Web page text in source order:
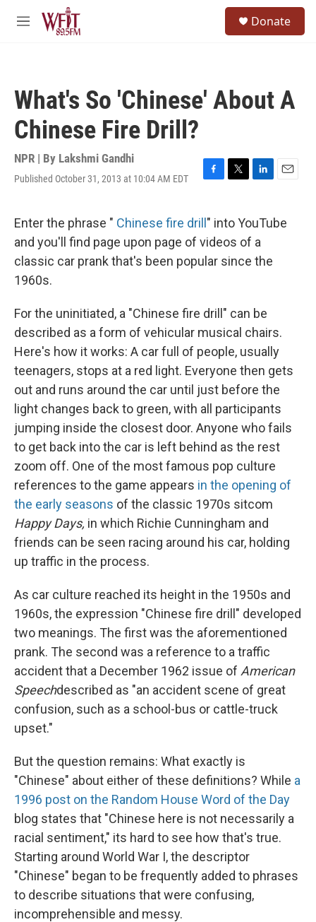
Skip to main content
M
Donate
What's So 'Chinese' About A
Chinese Fire Drill?
NPR | By Lakshmi Gandhi
Published October 31, 2013 at 10:04 AM EDT
F
e
b
o
o
T
t
t
e
r
L
k
e
d
I
E
i
Enter the phrase " Chinese fire drill " into YouTube
and you'll find page upon page of videos of a
classic car prank that's been popular since the
1960s.
For the uninitiated, a "Chinese fire drill" can be
described as a form of vehicular musical chairs.
Here's how it works: A car full of people, usually
teenagers, stops at a red light. Everyone then gets
out and runs around the car until just before the
light changes back to green, with all participants
jumping inside the closest door. Anyone who fails
to get back into the car is left behind as the rest
zoom off. One of the most famous pop culture
references to the game appears in the opening of
the early seasons of the classic 1970s sitcom
Happy Days, in which Richie Cunningham and
friends can be seen racing around his car, holding
up traffic in the process.
As car culture reached its height in the 1950s and
1960s, the expression "Chinese fire drill" developed
two meanings. The first was the aforementioned
prank. The second was a reference to a traffic
accident that a December 1962 issue of American
Speechdescribed as "an accident scene of great
confusion, such as a school-bus or cattle-truck
upset."
But the question remains: What exactly is
"Chinese" about either of these definitions? While a
1996 post on the Random House Word of the Day
blog states that "Chinese here is not necessarily a
racial sentiment," its hard to see how that's true.
Starting around World War I, the descriptor
"Chinese" began to be frequently added to phrases
to describe situations that were confusing,
incomprehensible and messy.